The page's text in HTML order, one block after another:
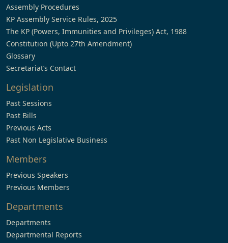
Assembly Procedures
KP Assembly Service Rules, 2025
The KP (Powers, Immunities and Privileges) Act, 1988
Constitution (Upto 27th Amendment)
Glossary
Secretariat’s Contact
Legislation
Past Sessions
Past Bills
Previous Acts
Past Non Legislative Business
Members
Previous Speakers
Previous Members
Departments
Departments
Departmental Reports